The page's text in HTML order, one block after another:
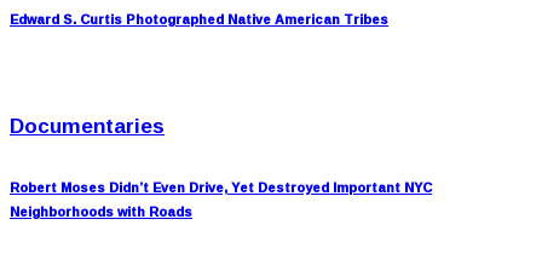
Edward S. Curtis Photographed Native American Tribes
Documentaries
Robert Moses Didn’t Even Drive, Yet Destroyed Important NYC
Neighborhoods with Roads